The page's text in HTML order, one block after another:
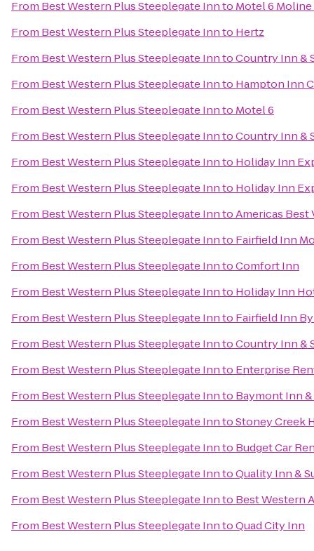
From Best Western Plus Steeplegate Innto Motel 6 Moline
From Best Western Plus Steeplegate Innto Hertz
From Best Western Plus Steeplegate InntoCountry Inn &
From Best Western Plus Steeplegate Innto Hampton Inn
From Best Western Plus Steeplegate Innto Motel 6
From Best Western Plus Steeplegate InntoCountry Inn &
From Best Western Plus Steeplegate Innto Holiday Inn
From Best Western Plus Steeplegate Innto Holiday Inn
From Best Western Plus Steeplegate InntoAmericas Best
From Best Western Plus Steeplegate Innto Fairfield Inn
From Best Western Plus Steeplegate InntoComfort Inn
From Best Western Plus Steeplegate Innto Holiday Inn
From Best Western Plus Steeplegate Innto Fairfield Inn
From Best Western Plus Steeplegate InntoCountry Inn &
From Best Western Plus Steeplegate Innto Enterprise
From Best Western Plus Steeplegate Innto Baymont Inn
From Best Western Plus Steeplegate InntoStoney Creek
From Best Western Plus Steeplegate Innto Budget Car
From Best Western Plus Steeplegate InntoQuality Inn &
From Best Western Plus Steeplegate Innto Best Western
From Best Western Plus Steeplegate InntoQuad City Inn